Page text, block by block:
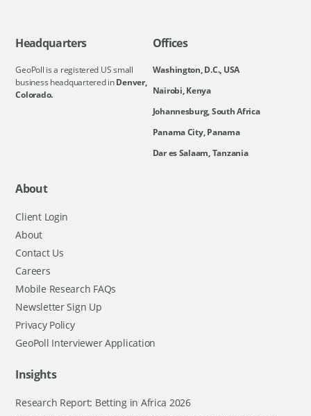
Headquarters
GeoPoll is a registered US small
business headquartered inDenver,
Colorado.
Offices
Washington, D.C., USA
Nairobi, Kenya
Johannesburg, South Africa
Panama City, Panama
Dar es Salaam, Tanzania
About
Client Login
About
Contact Us
Careers
Mobile Research FAQs
Newsletter Sign Up
Privacy Policy
GeoPoll Interviewer Application
Insights
Research Report: Betting in Africa 2026